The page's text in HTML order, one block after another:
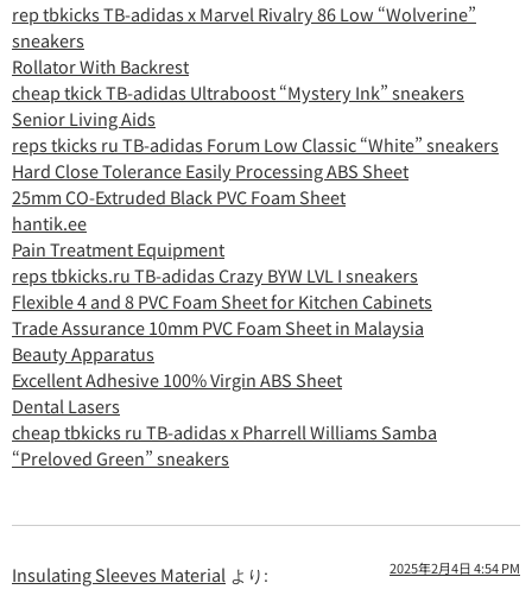
rep tbkicks TB-adidas x Marvel Rivalry 86 Low “Wolverine”
sneakers
Rollator With Backrest
cheap tkick TB-adidas Ultraboost “Mystery Ink” sneakers
Senior Living Aids
reps tkicks ru TB-adidas Forum Low Classic “White” sneakers
Hard Close Tolerance Easily Processing ABS Sheet
25mm CO-Extruded Black PVC Foam Sheet
hantik.ee
Pain Treatment Equipment
reps tbkicks.ru TB-adidas Crazy BYW LVL I sneakers
Flexible 4 and 8 PVC Foam Sheet for Kitchen Cabinets
Trade Assurance 10mm PVC Foam Sheet in Malaysia
Beauty Apparatus
Excellent Adhesive 100% Virgin ABS Sheet
Dental Lasers
cheap tbkicks ru TB-adidas x Pharrell Williams Samba
“Preloved Green” sneakers
Insulating Sleeves Material より: 2025年2月4日 4:54 PM